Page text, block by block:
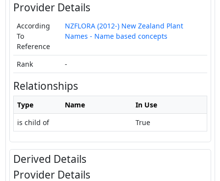
Provider Details
According
To
Reference
NZFLORA (2012-) New Zealand Plant
Names - Name based concepts
Rank -
Relationships
Type Name
In Use
is child of
True
Derived Details
Provider Details